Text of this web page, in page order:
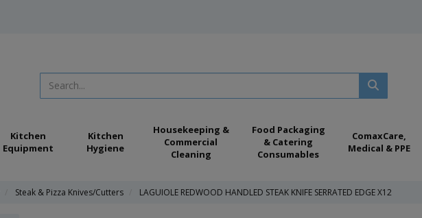
Kitchen
Equipment
Kitchen
Hygiene
Housekeeping &
Commercial
Cleaning
Food Packaging
& Catering
Consumables
ComaxCare,
Medical & PPE
Steak & Pizza Knives/Cutters LAGUIOLE REDWOOD HANDLED STEAK KNIFE SERRATED EDGE X12